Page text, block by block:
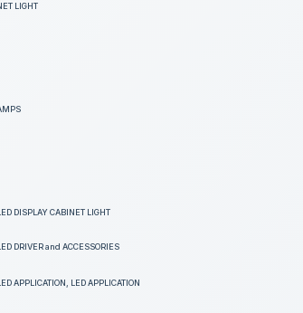
LIGHT
DISPLAY CABINET LIGHT
DRIVER and ACCESSORIES
APPLICATION, LED APPLICATION